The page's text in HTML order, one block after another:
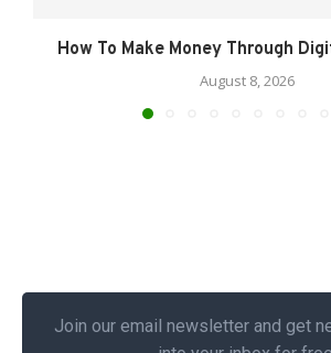
How To Make Money Through
August 8, 2026
Join our email newsletter and get